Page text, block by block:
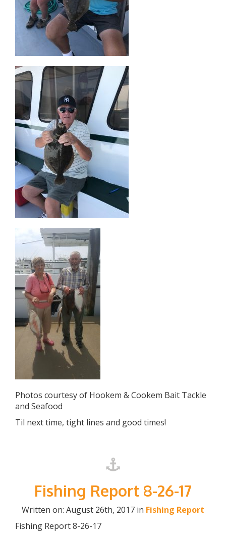
Photos courtesy of Hookem & Cookem Bait Tackle
and Seafood
Til next time, tight lines and good times!
Fishing Report 8-26-17
Written on: August 26th, 2017 in Fishing Report
Fishing Report 8-26-17